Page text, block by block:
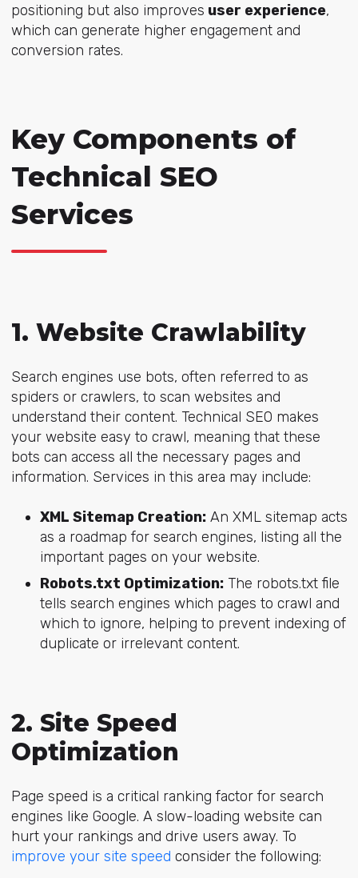
positioning but also improves user experience,
which can generate higher engagement and
conversion rates.
Key Components of
Technical SEO
Services
1. Website Crawlability
Search engines use bots, often referred to as
spiders or crawlers, to scan websites and
understand their content. Technical SEO makes
your website easy to crawl, meaning that these
bots can access all the necessary pages and
information. Services in this area may include:
XML Sitemap Creation:An XML sitemap acts
as a roadmap for search engines, listing all the
important pages on your website.
Robots.txt Optimization:The robots.txt file
tells search engines which pages to crawl and
which to ignore, helping to prevent indexing of
duplicate or irrelevant content.
2. Site Speed
Optimization
Page speed is a critical ranking factor for search
engines like Google. A slow-loading website can
hurt your rankings and drive users away. To
improve your site speed consider the following: